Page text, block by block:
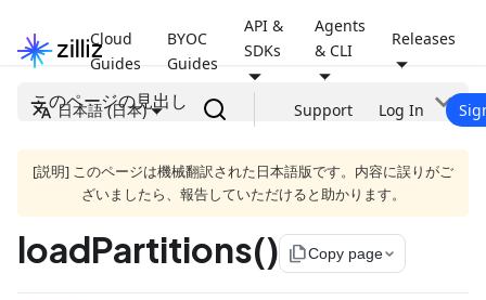
Cloud
Guides
BYOC
Guides
API &
SDKs
Agents
& CLI
Releases
日本語 (日本) Support Log In
このページの見出し
[説明] このページは機械翻訳された日本語版です。内容に誤りがご
ざいましたら、報告していただけると助かります。
loadPartitions() file_copyCopy page